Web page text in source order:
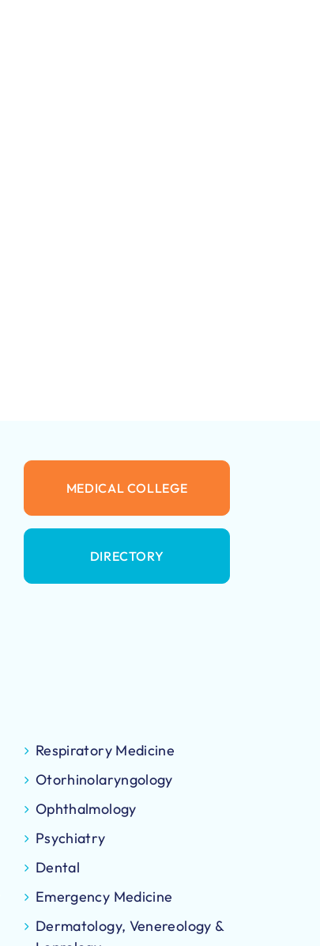
MEDICAL COLLEGE
DIRECTORY
Respiratory Medicine
Otorhinolaryngology
Ophthalmology
Psychiatry
Dental
Emergency Medicine
Dermatology, Venereology &